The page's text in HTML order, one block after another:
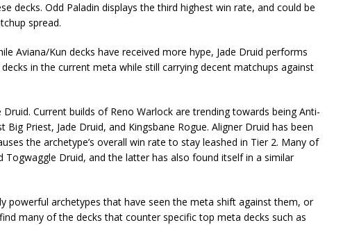
Odd Paladin displays the third highest win rate, and could be
spread.
Aviana/Kun decks have received more hype, Jade Druid performs
in the current meta while still carrying decent matchups against
Current builds of Reno Warlock are trending towards being Anti-
Priest, Jade Druid, and Kingsbane Rogue. Aligner Druid has been
the archetype’s overall win rate to stay leashed in Tier 2. Many of
Druid, and the latter has also found itself in a similar
powerful archetypes that have seen the meta shift against them, or
many of the decks that counter specific top meta decks such as